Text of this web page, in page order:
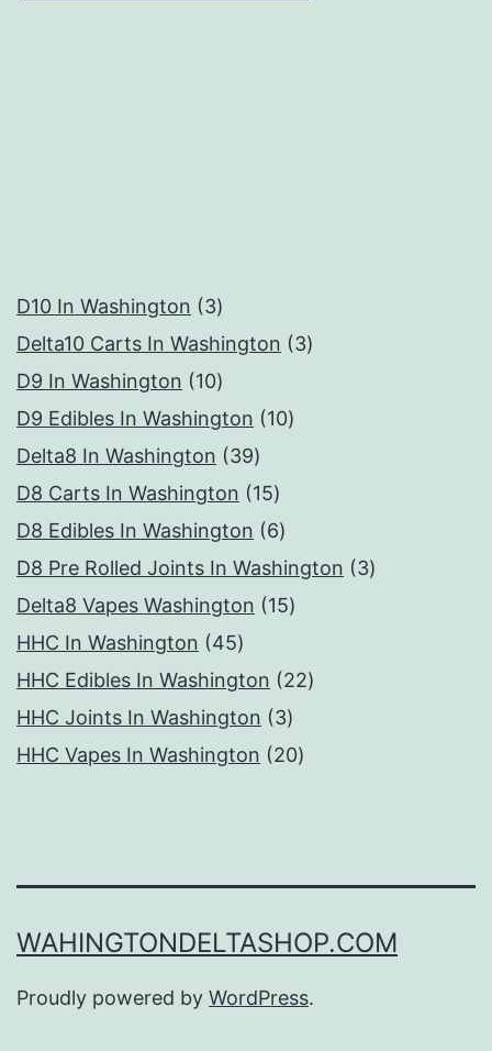
D10 In Washington 33
products
Delta10 Carts In Washington 33
D9 In Washington 1010
products
D9 Edibles In Washington 1010
Delta8 In Washington 3939
products
D8 Carts In Washington 1515
products
D8 Edibles In Washington 66
products
D8 Pre Rolled Joints In Washington 33
Delta8 Vapes Washington 1515
HHC In Washington 4545
products
HHC Edibles In Washington 2222
HHC Joints In Washington 33
products
HHC Vapes In Washington 2020
WAHINGTONDELTASHOP.COM
Proudly powered by WordPress.